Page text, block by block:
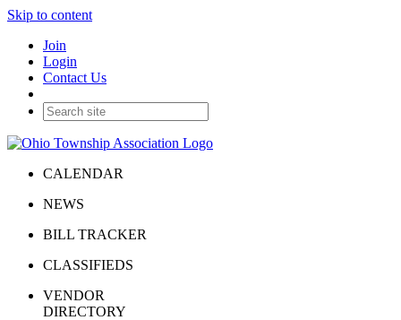
Skip to content
Join
Login
Contact Us
CALENDAR
NEWS
BILL TRACKER
CLASSIFIEDS
VENDOR
DIRECTORY